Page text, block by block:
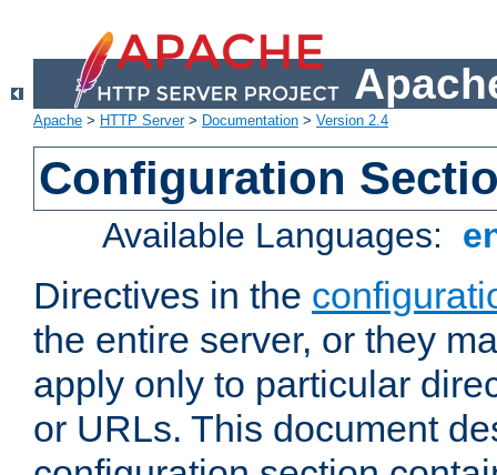
Apache > HTTP Server> Documentation > Version 2.4
Configuration
Available Languages:
Directives in the
the entire server, or they
apply only to particular
or URLs. This document